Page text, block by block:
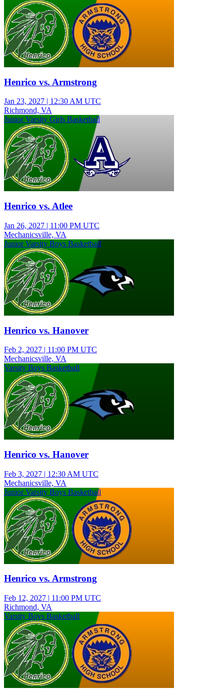
Henrico vs. Armstrong
Jan 23, 2027 | 12:30 AM UTC
Richmond, VA
Junior Varsity Girls Basketball
Henrico vs. Atlee
Jan 26, 2027 | 11:00 PM UTC
Mechanicsville, VA
Junior Varsity Boys Basketball
Henrico vs. Hanover
Feb 2, 2027 | 11:00 PM UTC
Mechanicsville, VA
Varsity Boys Basketball
Henrico vs. Hanover
Feb 3, 2027 | 12:30 AM UTC
Mechanicsville, VA
Junior Varsity Boys Basketball
Henrico vs. Armstrong
Feb 12, 2027 | 11:00 PM UTC
Richmond, VA
Varsity Boys Basketball